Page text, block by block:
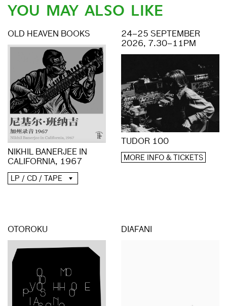
YOU MAY ALSO LIKE
OLD HEAVEN BOOKS
NIKHIL BANERJEE IN
CALIFORNIA, 1967
LP / CD / TAPE
24–25 SEPTEMBER
2026, 7.30–11PM
TUDOR 100
MORE INFO & TICKETS
OTOROKU DIAFANI